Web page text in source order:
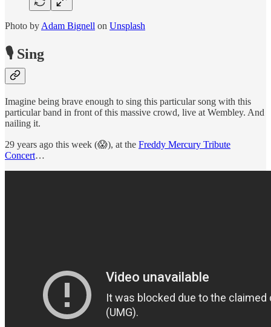
Photo by Adam Bignell on Unsplash
🎙 Sing
Imagine being brave enough to sing this particular song with this
particular band in front of this massive crowd, live at Wembley. And
nailing it.
29 years ago this week (😱), at the Freddy Mercury Tribute
Concert…